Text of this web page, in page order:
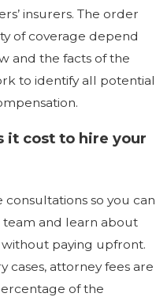
insurers. The order
of coverage depend
and the facts of the
to identify all potential
it cost to hire your
consultations so you can
and learn about
paying upfront.
cases, attorney fees are
of the